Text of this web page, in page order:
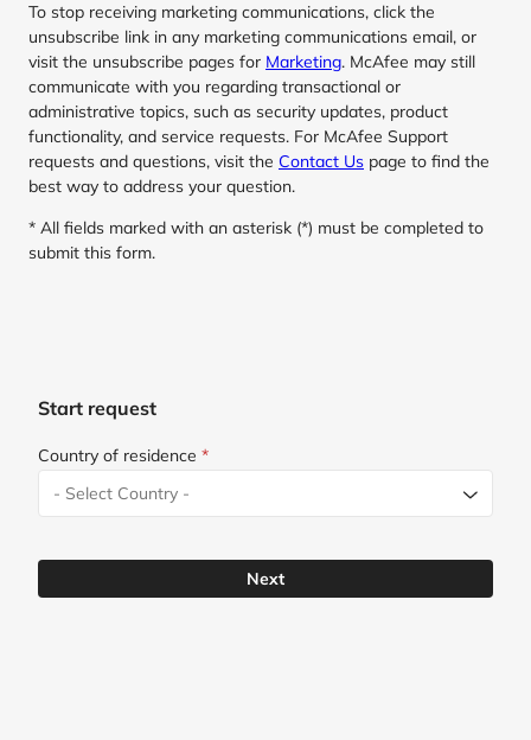
To stop receiving marketing communications, click the
unsubscribe link in any marketing communications email, or
visit the unsubscribe pages for Marketing. McAfee may still
communicate with you regarding transactional or
administrative topics, such as security updates, product
functionality, and service requests. For McAfee Support
requests and questions, visit the Contact Us page to find the
best way to address your question.
* All fields marked with an asterisk (*) must be completed to
submit this form.
Start request
Country of residence *
Next